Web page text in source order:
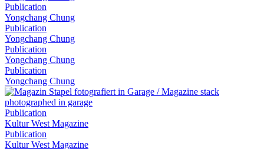
Publication
Yongchang Chung
Publication
Yongchang Chung
Publication
Yongchang Chung
Publication
Yongchang Chung
Publication
Kultur West Magazine
Publication
Kultur West Magazine